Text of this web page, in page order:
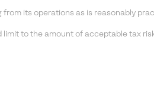
its operations as is reasonably
to the amount of acceptable tax